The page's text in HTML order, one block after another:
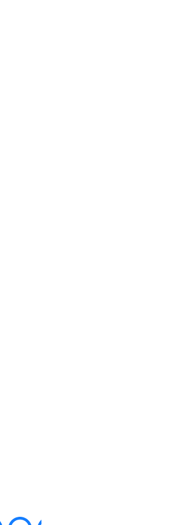
I Customized tour Packages
selling affordable darshan holidays packages.